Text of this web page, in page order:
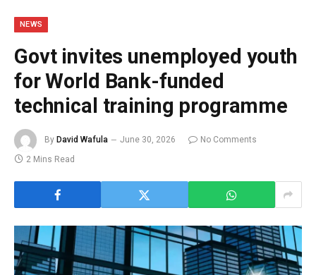
NEWS
Govt invites unemployed youth
for World Bank-funded
technical training programme
By David Wafula June 30, 2026
No Comments
2 Mins Read